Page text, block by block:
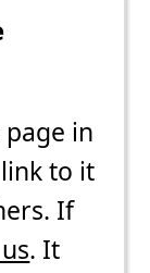
in
to it
If
. It